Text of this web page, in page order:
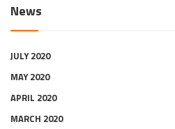
News
JULY 2020
MAY 2020
APRIL 2020
MARCH 2020